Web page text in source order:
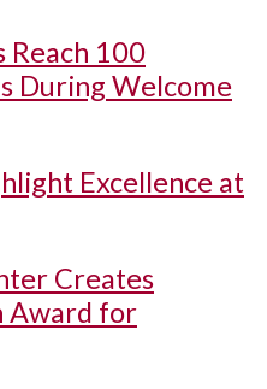
Reach 100
During Welcome
Excellence at
Creates
Award for